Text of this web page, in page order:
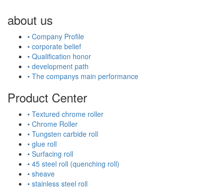
about us
• Company Profile
• corporate belief
• Qualification honor
• development path
• The companys main performance
Product Center
• Textured chrome roller
• Chrome Roller
• Tungsten carbide roll
• glue roll
• Surfacing roll
• 45 steel roll (quenching roll)
• sheave
• stainless steel roll